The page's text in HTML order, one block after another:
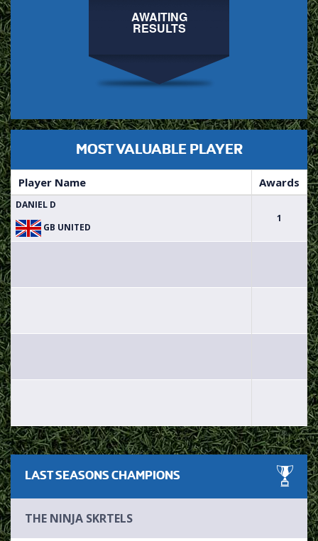
AWAITING
RESULTS
MOST VALUABLE PLAYER
Player Name Awards
DANIEL D
GB UNITED
1
LAST SEASONSCHAMPIONS
THE NINJA SKRTELS